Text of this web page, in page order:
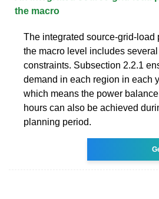
the macro
The integrated source-grid-load
the macro level includes
constraints. Subsection 2.2.1
demand in each region in each
which means the power
hours can also be achieved
planning period.